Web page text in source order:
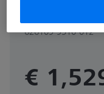
626109-9510-012
€